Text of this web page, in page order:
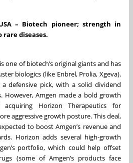
– Biotech pioneer; strength in
diseases.
one of biotech’s original giants and has
biologics (like Enbrel, Prolia, Xgeva).
defensive pick, with a solid dividend
However, Amgen made a bold growth
Horizon Therapeutics for
aggressive growth posture. This deal,
to boost Amgen’s revenue and
Horizon adds several high-growth
portfolio, which could help offset
(some of Amgen’s products face